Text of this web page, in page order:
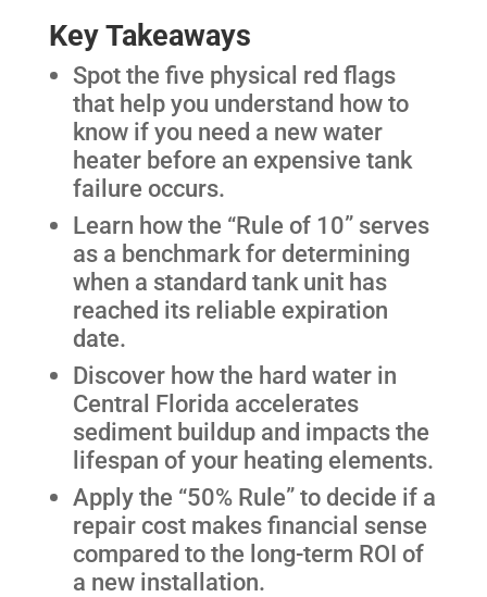
Key Takeaways
Spot the five physical red flags
that help you understand how to
know if you need a new water
heater before an expensive tank
failure occurs.
Learn how the “Rule of 10” serves
as a benchmark for determining
when a standard tank unit has
reached its reliable expiration
date.
Discover how the hard water in
Central Florida accelerates
sediment buildup and impacts the
lifespan of your heating elements.
Apply the “50% Rule” to decide if a
repair cost makes financial sense
compared to the long-term ROI of
a new installation.